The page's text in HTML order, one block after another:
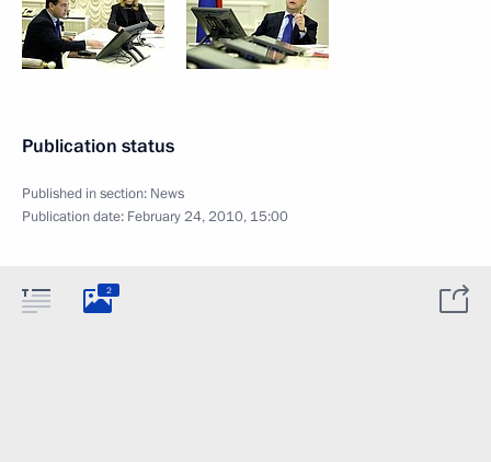
Publication status
Published in section: News
Publication date: February 24, 2010, 15:00
2